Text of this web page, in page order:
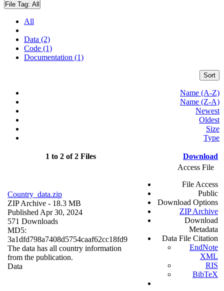
File Tag: All
All
Data (2)
Code (1)
Documentation (1)
Sort
Name (A-Z)
Name (Z-A)
Newest
Oldest
Size
Type
1 to 2 of 2 Files Download
Country_data.zip
ZIP Archive - 18.3 MB
Published Apr 30, 2024
571 Downloads
MD5:
3a1dfd798a7408d5754caaf62cc18fd9
The data has all country information
from the publication.
Data
Access File
File Access
Public
Download Options
ZIP Archive
Download
Metadata
Data File Citation
EndNote
XML
RIS
BibTeX